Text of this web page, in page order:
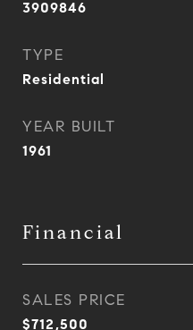
3909846
TYPE
Residential
YEAR BUILT
1961
Financial
SALES PRICE
$712,500